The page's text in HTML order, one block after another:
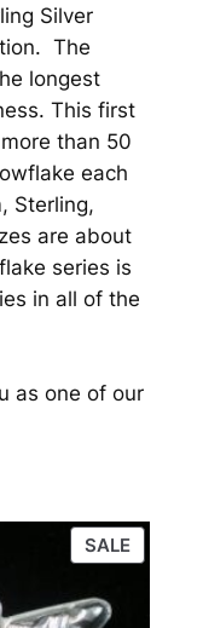
Silver
The
longest
This first
than 50
each
Sterling,
are about
series is
in all of the
as one of our
SALE
ON